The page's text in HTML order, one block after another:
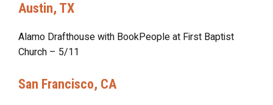
Austin, TX
Alamo Drafthouse with BookPeople at First Baptist
Church – 5/11
San Francisco, CA